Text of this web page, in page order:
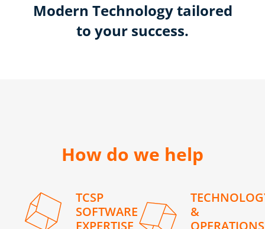
Modern Technology tailored
to your success.
How do we help
TCSP
SOFTWARE
&